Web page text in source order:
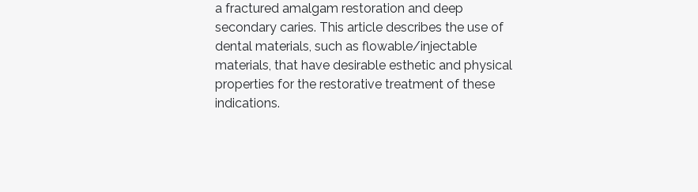
a fractured amalgam restoration and deep
secondary caries. This article describes the use of
dental materials, such as flowable/injectable
materials, that have desirable esthetic and physical
properties for the restorative treatment of these
indications.